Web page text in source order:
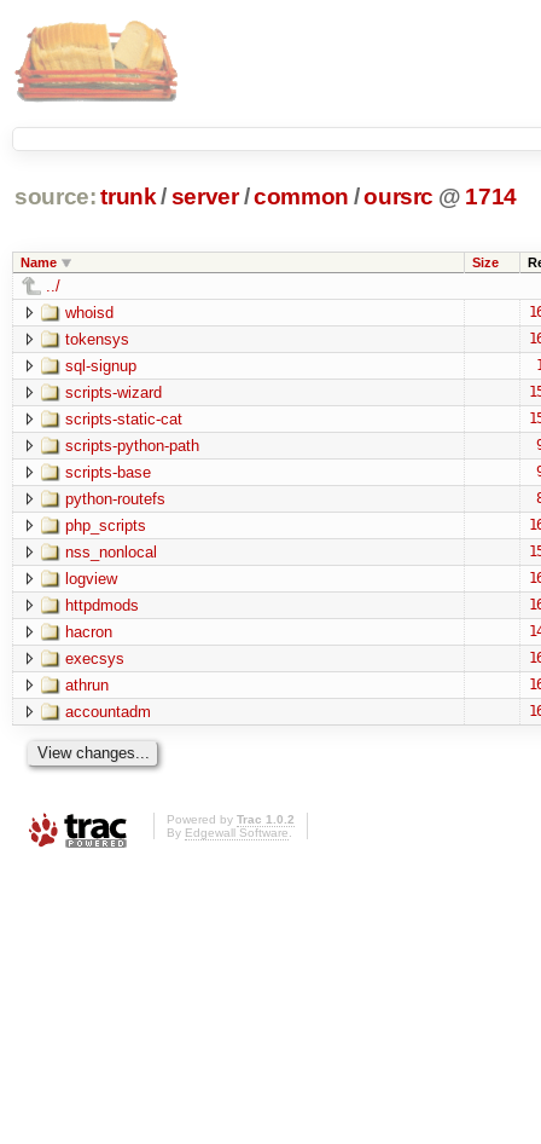
source: trunk /server /common /oursrc @ 1714
Name Size
../
whoisd
tokensys
sql-signup
scripts-wizard
scripts-static-cat
scripts-python-path
scripts-base
python-routefs
php_scripts
nss_nonlocal
logview
httpdmods
hacron
execsys
athrun
accountadm
Powered by Trac 1.0.2
By Edgewall Software.